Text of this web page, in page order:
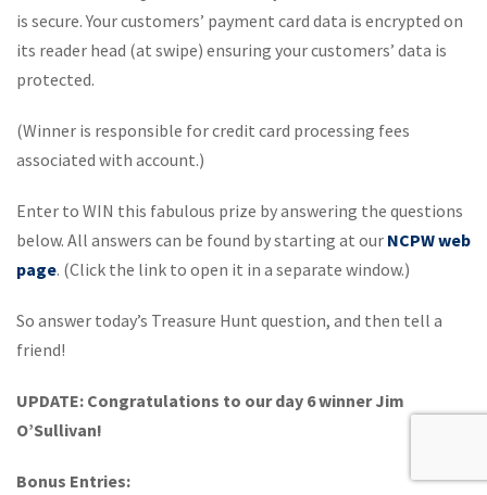
is secure. Your customers’ payment card data is encrypted on
its reader head (at swipe) ensuring your customers’ data is
protected.
(Winner is responsible for credit card processing fees
associated with account.)
Enter to WIN this fabulous prize by answering the questions
below. All answers can be found by starting at our NCPW web
page. (Click the link to open it in a separate window.)
So answer today’s Treasure Hunt question, and then tell a
friend!
UPDATE: Congratulations to our day 6 winner Jim
O’Sullivan!
Bonus Entries: